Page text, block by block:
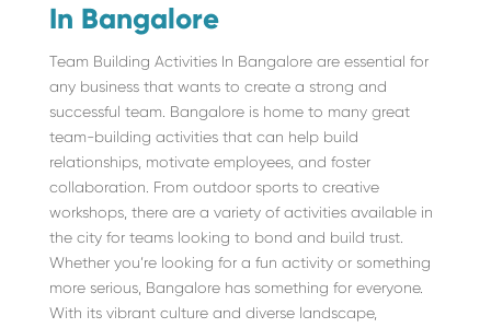
In Bangalore
Team Building Activities In Bangalore are essential for
any business that wants to create a strong and
successful team. Bangalore is home to many great
team-building activities that can help build
relationships, motivate employees, and foster
collaboration. From outdoor sports to creative
workshops, there are a variety of activities available in
the city for teams looking to bond and build trust.
Whether you’re looking for a fun activity or something
more serious, Bangalore has something for everyone.
With its vibrant culture and diverse landscape,